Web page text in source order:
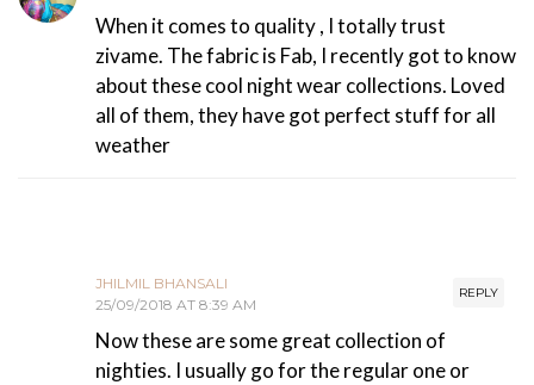
When it comes to quality , I totally trust
zivame. The fabric is Fab, I recently got to know
about these cool night wear collections. Loved
all of them, they have got perfect stuff for all
weather
REPLY
JHILMIL BHANSALI
25/09/2018 AT 8:39 AM
Now these are some great collection of
nighties. I usually go for the regular one or